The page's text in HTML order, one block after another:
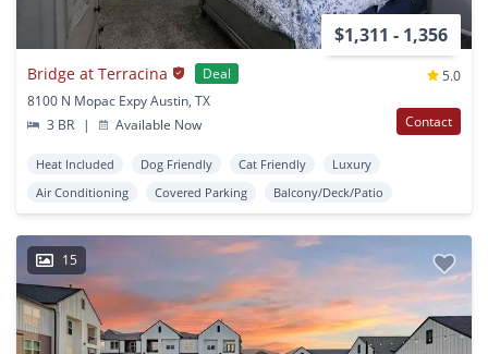
$1,311 - 1,356
Bridge at Terracina Deal
5.0
8100 N Mopac Expy Austin, TX
3 BR
| Available Now Contact
Heat Included Dog Friendly Cat Friendly
Luxury
Air Conditioning
Covered Parking Balcony/Deck/Patio
15